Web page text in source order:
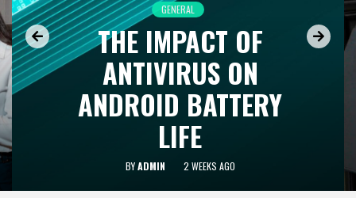
GENERAL
THE IMPACT OF
ANTIVIRUS ON
ANDROID BATTERY
LIFE
BY ADMIN 2 WEEKS AGO